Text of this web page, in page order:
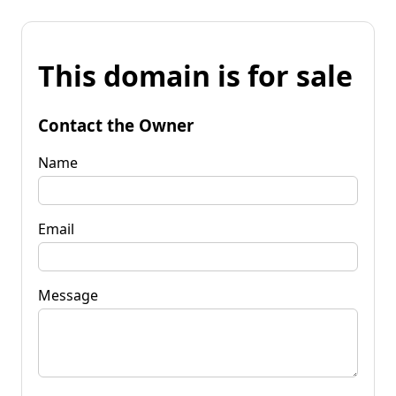
This domain is for sale
Contact the Owner
Name
Email
Message